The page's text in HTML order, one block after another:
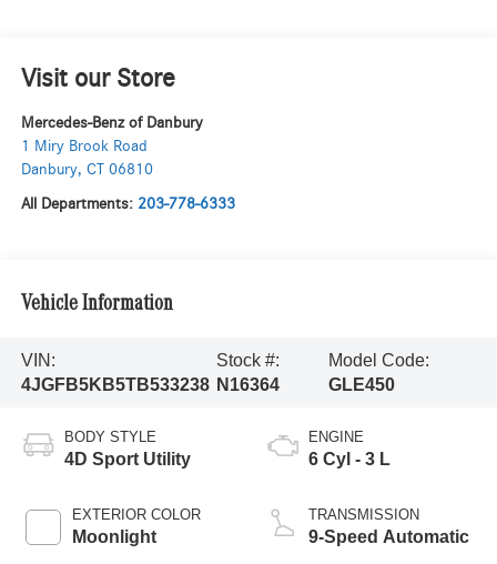
Visit our Store
Mercedes-Benz of Danbury
1 Miry Brook Road
Danbury, CT 06810
All Departments: 203-778-6333
Vehicle Information
VIN:
4JGFB5KB5TB533238
Stock #:
N16364
Model Code:
GLE450
BODY STYLE
4D Sport Utility
EXTERIOR COLOR
Moonlight
ENGINE
6 Cyl - 3 L
TRANSMISSION
9-Speed Automatic